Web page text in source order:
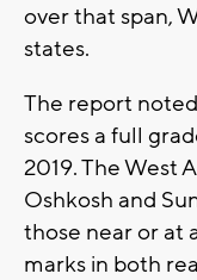
over that span,
states.
The report
scores a full
2019. The West
Oshkosh and
those near or at
marks in both